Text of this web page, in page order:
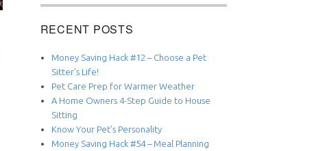
RECENT POSTS
Money Saving Hack #12 – Choose a Pet
Sitter’s Life!
Pet Care Prep for Warmer Weather
A Home Owners 4-Step Guide to House
Sitting
Know Your Pet’s Personality
Money Saving Hack #54 – Meal Planning